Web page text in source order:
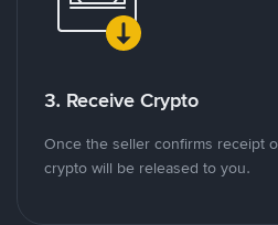
3. Receive Crypto
Once the seller confirms receipt
crypto will be released to you.